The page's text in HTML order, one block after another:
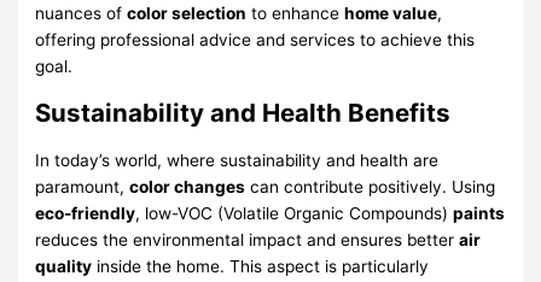
nuances ofcolor selection to enhancehome value,
offering professional advice and services to achieve this
goal.
Sustainability and Health Benefits
In today’s world, where sustainability and health are
paramount,color changes can contribute positively. Using
eco-friendly, low-VOC (Volatile Organic Compounds)paints
reduces the environmental impact and ensures betterair
quality inside the home. This aspect is particularly